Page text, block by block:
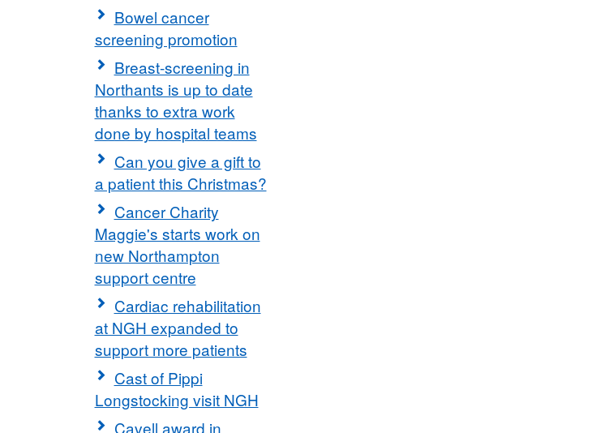
Bowel cancer
screening promotion
Breast-screening in
Northants is up to date
thanks to extra work
done by hospital teams
Can you give a gift to
a patient this Christmas?
Cancer Charity
Maggie's starts work on
new Northampton
support centre
Cardiac rehabilitation
at NGH expanded to
support more patients
Cast of Pippi
Longstocking visit NGH
Cavell award in